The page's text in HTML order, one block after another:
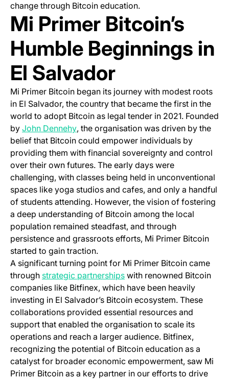
change through Bitcoin education.
Mi Primer Bitcoin’s
Humble Beginnings in
El Salvador
Mi Primer Bitcoin began its journey with modest roots
in El Salvador, the country that became the first in the
world to adopt Bitcoin as legal tender in 2021. Founded
by John Dennehy(opens in a new tab)
, the organisation was driven by the
belief that Bitcoin could empower individuals by
providing them with financial sovereignty and control
over their own futures. The early days were
challenging, with classes being held in unconventional
spaces like yoga studios and cafes, and only a handful
of students attending. However, the vision of fostering
a deep understanding of Bitcoin among the local
population remained steadfast, and through
persistence and grassroots efforts, Mi Primer Bitcoin
started to gain traction.
A significant turning point for Mi Primer Bitcoin came
through strategic partnerships with renowned Bitcoin
companies like Bitfinex, which have been heavily
investing in El Salvador’s Bitcoin ecosystem. These
collaborations provided essential resources and
support that enabled the organisation to scale its
operations and reach a larger audience. Bitfinex,
recognizing the potential of Bitcoin education as a
catalyst for broader economic empowerment, saw Mi
Primer Bitcoin as a key partner in our efforts to drive